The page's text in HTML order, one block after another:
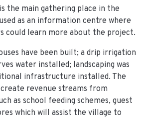
the main gathering place in the
as an information centre where
could learn more about the project.
have been built; a drip irrigation
water installed; landscaping was
infrastructure installed. The
revenue streams from
as school feeding schemes, guest
which will assist the village to